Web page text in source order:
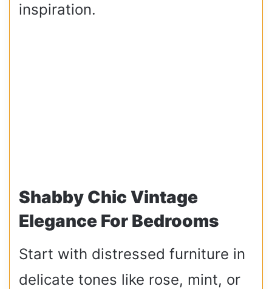
inspiration.
Shabby Chic Vintage
Elegance For Bedrooms
Start with distressed furniture in
delicate tones like rose, mint, or